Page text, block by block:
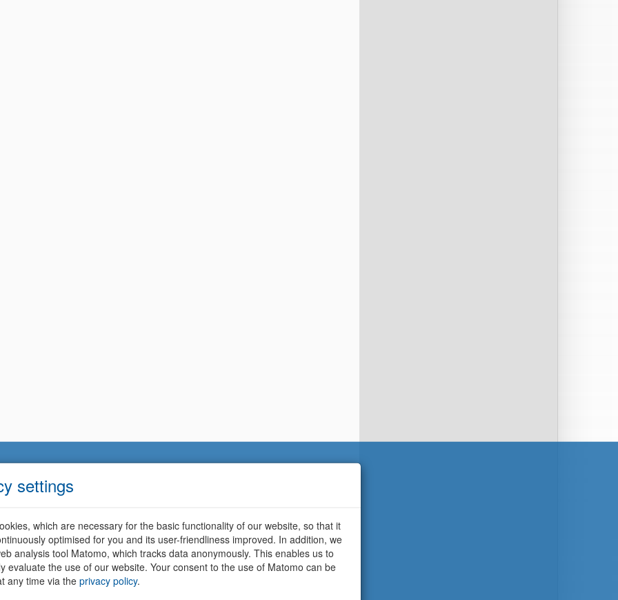
settings
which are necessary for the basic functionality of our website, so that it
optimised for you and its user-friendliness improved. In addition, we
analysis tool Matomo, which tracks data anonymously. This enables us to
evaluate the use of our website. Your consent to the use of Matomo can be
any time via the privacy policy.